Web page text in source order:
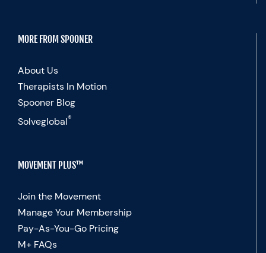
MORE FROM SPOONER
About Us
Therapists In Motion
Spooner Blog
Solveglobal®
MOVEMENT PLUS™
Join the Movement
Manage Your Membership
Pay-As-You-Go Pricing
M+ FAQs